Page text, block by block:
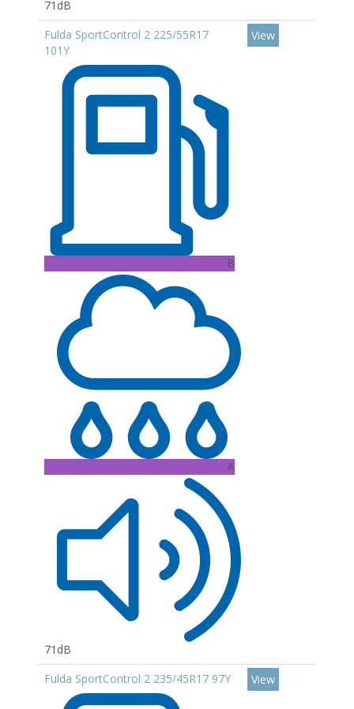
71dB
Fulda SportControl 2 225/55R17
101Y
B
A
71dB
View
Fulda SportControl 2 235/45R17 97Y View